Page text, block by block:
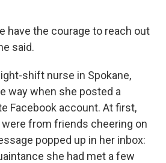
have the courage to reach out
said.
shift nurse in Spokane,
way when she posted a
Facebook account. At first,
from friends cheering on
popped up in her inbox:
she had met a few